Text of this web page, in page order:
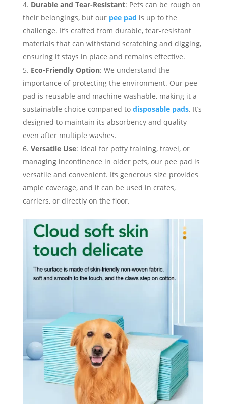
Durable and Tear-Resistant: Pets can be rough on
their belongings, but our pee pad is up to the
challenge. It’s crafted from durable, tear-resistant
materials that can withstand scratching and digging,
ensuring it stays in place and remains effective.
Eco-Friendly Option: We understand the
importance of protecting the environment. Our pee
pad is reusable and machine washable, making it a
sustainable choice compared to disposable pads. It’s
designed to maintain its absorbency and quality
even after multiple washes.
Versatile Use: Ideal for potty training, travel, or
managing incontinence in older pets, our pee pad is
versatile and convenient. Its generous size provides
ample coverage, and it can be used in crates,
carriers, or directly on the floor.